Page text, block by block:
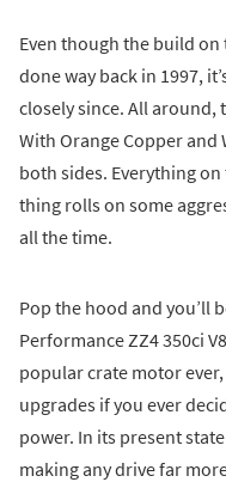
Even though the build on
done way back in 1997,
closely since. All
With Orange Copper
both sides. Everything
thing rolls on some
all the time.
Pop the hood and you’ll
Performance ZZ4 350ci
popular crate motor
upgrades if you ever
power. In its present
making any drive far